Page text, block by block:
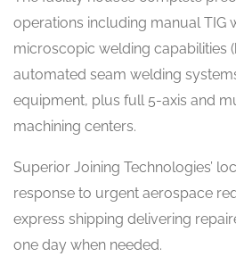
operations including manual TIG
microscopic welding capabilities
automated seam welding
equipment, plus full 5-axis and
machining centers.
Superior Joining Technologies’
response to urgent aerospace
express shipping delivering
one day when needed.